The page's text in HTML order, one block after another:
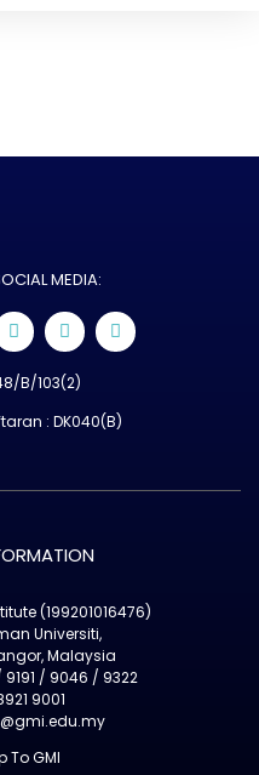
MEDIA:
B/103(2)
: DK040(B)
(199201016476)
Universiti,
Malaysia
/ 9046 / 9322
9001
To GMI